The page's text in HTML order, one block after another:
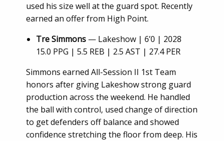
used his size well at the guard spot. Recently
earned an offer from High Point.
Tre Simmons— Lakeshow | 6’0 | 2028
15.0 PPG | 5.5 REB | 2.5 AST | 27.4 PER
Simmons earned All-Session II 1st Team
honors after giving Lakeshow strong guard
production across the weekend. He handled
the ball with control, used change of direction
to get defenders off balance and showed
confidence stretching the floor from deep. His